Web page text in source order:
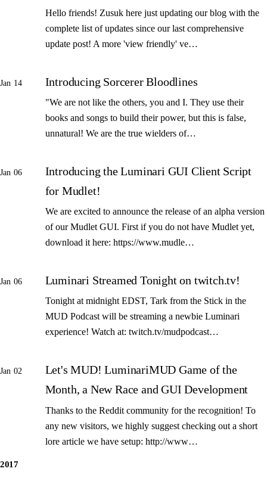
Hello friends! Zusuk here just updating our blog with the
complete list of updates since our last comprehensive
update post! A more 'view friendly' ve…
Jan 14 Introducing Sorcerer Bloodlines
"We are not like the others, you and I. They use their
books and songs to build their power, but this is false,
unnatural! We are the true wielders of…
Jan 06
Introducing the Luminari GUI Client Script
for Mudlet!
We are excited to announce the release of an alpha version
of our Mudlet GUI. First if you do not have Mudlet yet,
download it here: https://www.mudle…
Jan 06 Luminari Streamed Tonight on twitch.tv!
Tonight at midnight EDST, Tark from the Stick in the
MUD Podcast will be streaming a newbie Luminari
experience! Watch at: twitch.tv/mudpodcast…
Jan 02
Let's MUD! LuminariMUD Game of the
Month, a New Race and GUI Development
Thanks to the Reddit community for the recognition! To
any new visitors, we highly suggest checking out a short
lore article we have setup: http://www…
2017